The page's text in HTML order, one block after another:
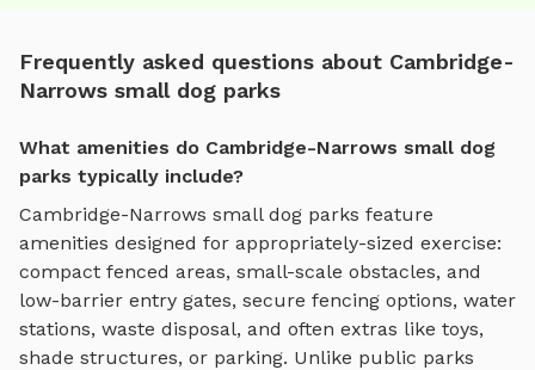
Frequently asked questions about Cambridge-
Narrows small dog parks
What amenities do Cambridge-Narrows small dog
parks typically include?
Cambridge-Narrows small dog parks feature
amenities designed for appropriately-sized exercise:
compact fenced areas, small-scale obstacles, and
low-barrier entry gates, secure fencing options, water
stations, waste disposal, and often extras like toys,
shade structures, or parking. Unlike public parks